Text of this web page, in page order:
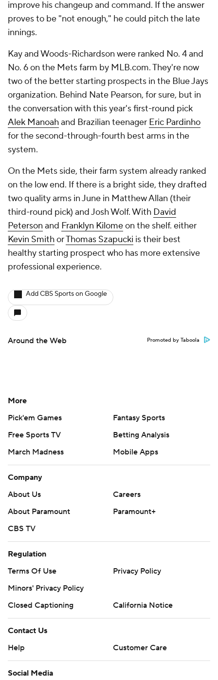
improve his changeup and command. If the answer
proves to be "not enough," he could pitch the late
innings.
Kay and Woods-Richardson were ranked No. 4 and
No. 6 on the Mets farm by MLB.com. They're now
two of the better starting prospects in the Blue Jays
organization. Behind Nate Pearson, for sure, but in
the conversation with this year's first-round pick
Alek Manoahand Brazilian teenager Eric Pardinho
for the second-through-fourth best arms in the
system.
On the Mets side, their farm system already ranked
on the low end. If there is a bright side, they drafted
two quality arms in June in Matthew Allan (their
third-round pick) and Josh Wolf. With David
Peterson and Franklyn Kilomeon the shelf. either
Kevin SmithorThomas Szapucki is their best
healthy starting prospect who has more extensive
professional experience.
Add CBS Sports on Google
Around the Web Promoted by Taboola
More
Pick'em Games
Fantasy Sports
Free Sports TV
Betting Analysis
March Madness
Mobile Apps
Company
About Us
Careers
About Paramount
Paramount+
CBS TV
Regulation
Terms Of Use
Privacy Policy
Minors' Privacy Policy
Closed Captioning
California Notice
Contact Us
Help
Customer Care
Social Media